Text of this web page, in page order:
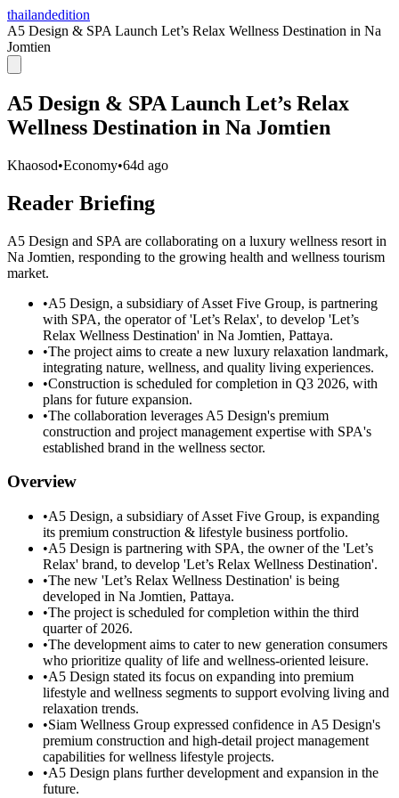
thailandedition
A5 Design & SPA Launch Let’s Relax Wellness Destination in Na
Jomtien
A5 Design & SPA Launch Let’s Relax
Wellness Destination in Na Jomtien
Khaosod•Economy•64d ago
Reader Briefing
A5 Design and SPA are collaborating on a luxury wellness resort in
Na Jomtien, responding to the growing health and wellness tourism
market.
•A5 Design, a subsidiary of Asset Five Group, is partnering
with SPA, the operator of 'Let’s Relax', to develop 'Let’s
Relax Wellness Destination' in Na Jomtien, Pattaya.
•The project aims to create a new luxury relaxation landmark,
integrating nature, wellness, and quality living experiences.
•Construction is scheduled for completion in Q3 2026, with
plans for future expansion.
•The collaboration leverages A5 Design's premium
construction and project management expertise with SPA's
established brand in the wellness sector.
Overview
•A5 Design, a subsidiary of Asset Five Group, is expanding
its premium construction & lifestyle business portfolio.
•A5 Design is partnering with SPA, the owner of the 'Let’s
Relax' brand, to develop 'Let’s Relax Wellness Destination'.
•The new 'Let’s Relax Wellness Destination' is being
developed in Na Jomtien, Pattaya.
•The project is scheduled for completion within the third
quarter of 2026.
•The development aims to cater to new generation consumers
who prioritize quality of life and wellness-oriented leisure.
•A5 Design stated its focus on expanding into premium
lifestyle and wellness segments to support evolving living and
relaxation trends.
•Siam Wellness Group expressed confidence in A5 Design's
premium construction and high-detail project management
capabilities for wellness lifestyle projects.
•A5 Design plans further development and expansion in the
future.